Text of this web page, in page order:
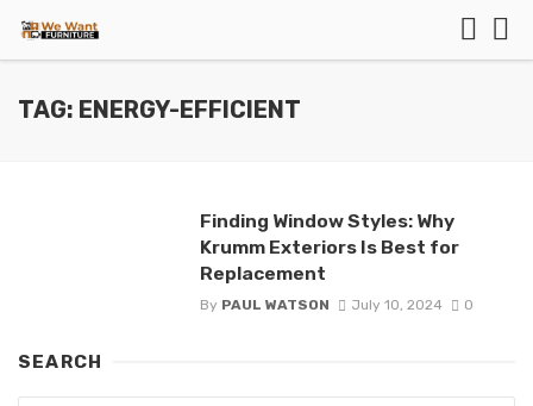
TAG: ENERGY-EFFICIENT
Finding Window Styles: Why
Krumm Exteriors Is Best for
Replacement
By PAUL WATSON July 10, 2024 0
SEARCH